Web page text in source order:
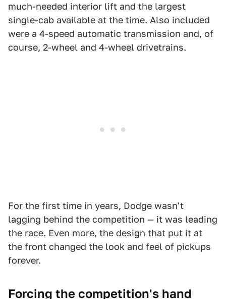
much-needed interior lift and the largest
single-cab available at the time. Also included
were a 4-speed automatic transmission and, of
course, 2-wheel and 4-wheel drivetrains.
For the first time in years, Dodge wasn't
lagging behind the competition — it was leading
the race. Even more, the design that put it at
the front changed the look and feel of pickups
forever.
Forcing the competition's hand